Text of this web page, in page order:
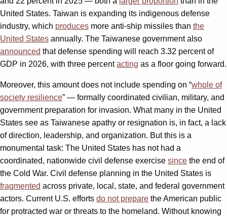
United States. Taiwan is expanding its indigenous defense
industry, which produces more anti-ship missiles than the
United States annually. The Taiwanese government also
announced that defense spending will reach 3.32 percent of
GDP in 2026, with three percentacting as a floor going forward.
Moreover, this amount does not include spending on “whole of
society resilience” — formally coordinated civilian, military, and
government preparation for invasion. What many in the United
States see as Taiwanese apathy or resignation is, in fact, a lack
of direction, leadership, and organization. But this is a
monumental task: The United States has not had a
coordinated, nationwide civil defense exercise since the end of
the Cold War. Civil defense planning in the United States is
fragmented across private, local, state, and federal government
actors. Current U.S. efforts do not prepare the American public
for protracted war or threats to the homeland. Without knowing